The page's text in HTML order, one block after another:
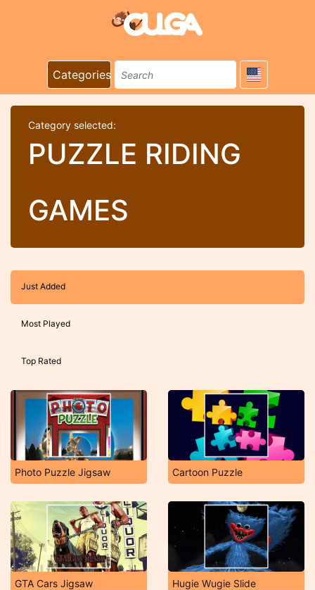
Categories
Category selected:
PUZZLE RIDING
GAMES
Just Added
Most Played
Top Rated
Photo Puzzle Jigsaw Cartoon Puzzle
GTA Cars Jigsaw Hugie Wugie Slide